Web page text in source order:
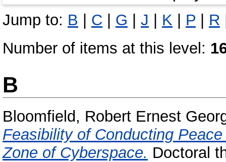
Jump to: B | C | G | J | K | P | R
Number of items at this level:
B
Bloomfield, Robert Ernest
Feasibility of Conducting
Zone of Cyberspace. Doctoral